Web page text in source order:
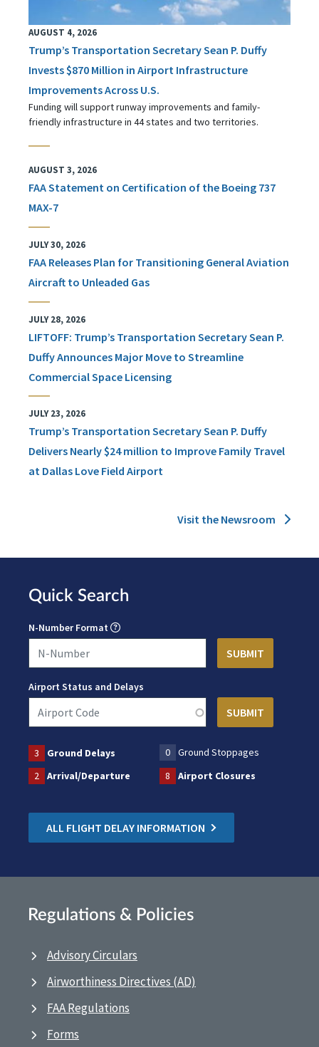
AUGUST 4, 2026
Trump’s Transportation Secretary Sean P. Duffy
Invests $870 Million in Airport Infrastructure
Improvements Across U.S.
Funding will support runway improvements and family-
friendly infrastructure in 44 states and two territories.
AUGUST 3, 2026
FAA Statement on Certification of the Boeing 737
MAX-7
JULY 30, 2026
FAA Releases Plan for Transitioning General Aviation
Aircraft to Unleaded Gas
JULY 28, 2026
LIFTOFF: Trump’s Transportation Secretary Sean P.
Duffy Announces Major Move to Streamline
Commercial Space Licensing
JULY 23, 2026
Trump’s Transportation Secretary Sean P. Duffy
Delivers Nearly $24 million to Improve Family Travel
at Dallas Love Field Airport
Visit the Newsroom
Quick Search
N-Number Format
Airport Status and Delays
3 Ground Delays 0
Ground Stoppages
2
Arrival/Departure 8 Airport Closures
ALL FLIGHT DELAY INFORMATION
Regulations & Policies
Advisory Circulars
Airworthiness Directives (AD)
FAA Regulations
Forms